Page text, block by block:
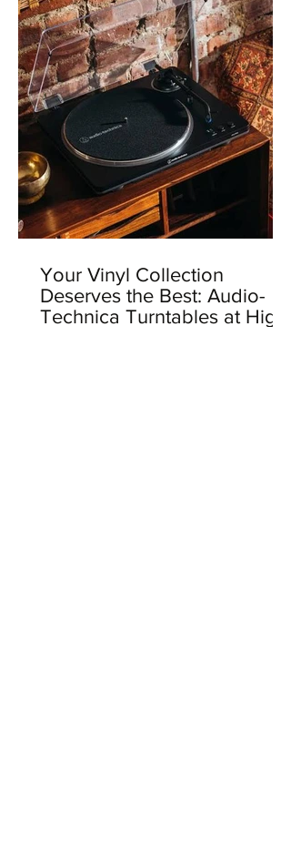
Your Vinyl Collection
Deserves the Best: Audio-
Technica Turntables at High